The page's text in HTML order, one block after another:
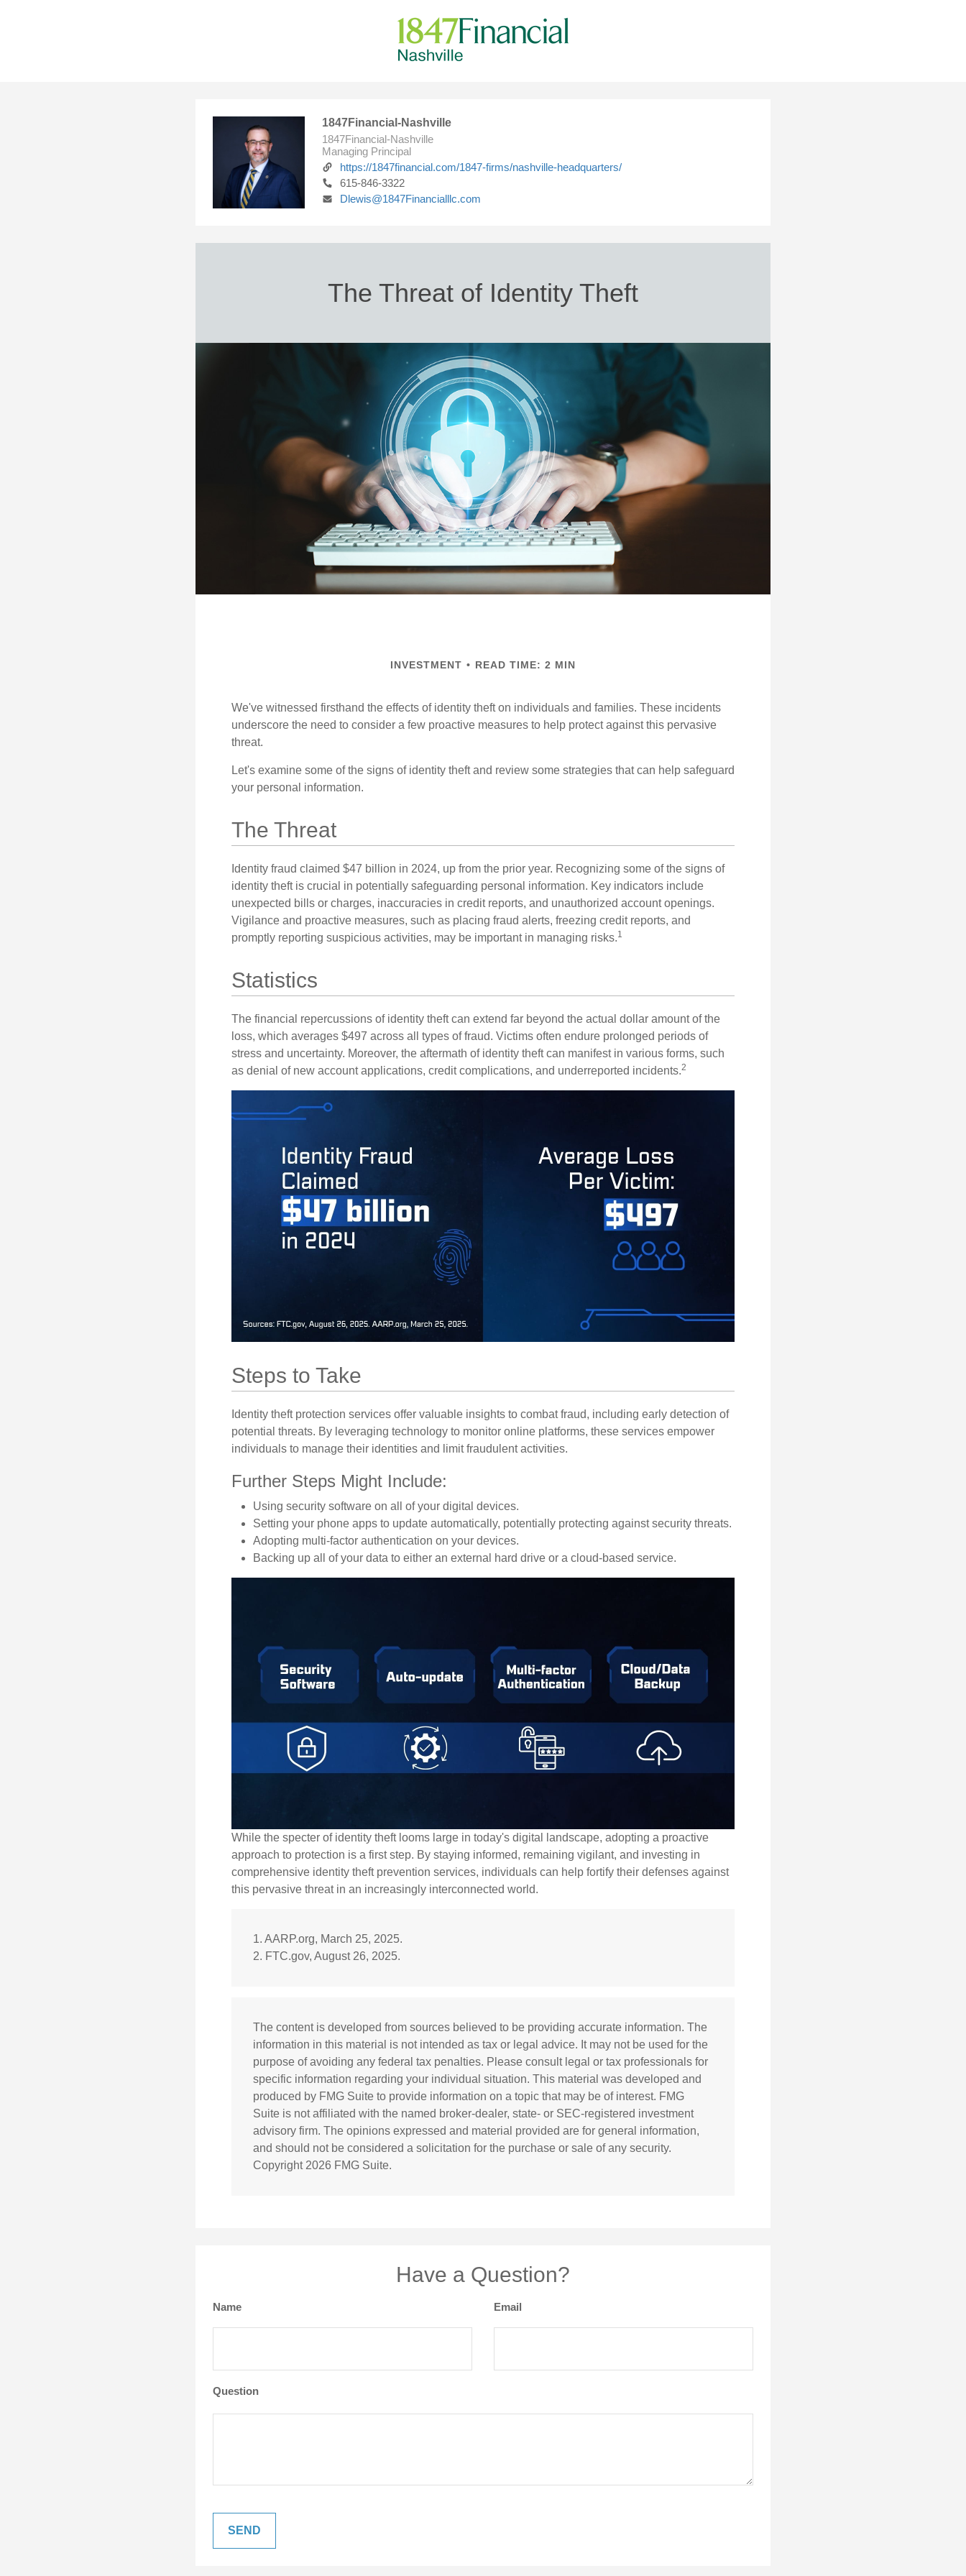
1847Financial-Nashville
1847Financial-Nashville
Managing Principal
https://1847financial.com/1847-firms/nashville-headquarters/
615-846-3322
Dlewis@1847Financialllc.com
The Threat of Identity Theft
INVESTMENT READ TIME: 2 MIN
We've witnessed firsthand the effects of identity theft on individuals and families. These incidents
underscore the need to consider a few proactive measures to help protect against this pervasive
threat.
Let's examine some of the signs of identity theft and review some strategies that can help safeguard
your personal information.
The Threat
Identity fraud claimed $47 billion in 2024, up from the prior year. Recognizing some of the signs of
identity theft is crucial in potentially safeguarding personal information. Key indicators include
unexpected bills or charges, inaccuracies in credit reports, and unauthorized account openings.
Vigilance and proactive measures, such as placing fraud alerts, freezing credit reports, and
promptly reporting suspicious activities, may be important in managing risks.1
Statistics
The financial repercussions of identity theft can extend far beyond the actual dollar amount of the
loss, which averages $497 across all types of fraud. Victims often endure prolonged periods of
stress and uncertainty. Moreover, the aftermath of identity theft can manifest in various forms, such
as denial of new account applications, credit complications, and underreported incidents.2
Steps to Take
Identity theft protection services offer valuable insights to combat fraud, including early detection of
potential threats. By leveraging technology to monitor online platforms, these services empower
individuals to manage their identities and limit fraudulent activities.
Further Steps Might Include:
Using security software on all of your digital devices.
Setting your phone apps to update automatically, potentially protecting against security threats.
Adopting multi-factor authentication on your devices.
Backing up all of your data to either an external hard drive or a cloud-based service.
While the specter of identity theft looms large in today's digital landscape, adopting a proactive
approach to protection is a first step. By staying informed, remaining vigilant, and investing in
comprehensive identity theft prevention services, individuals can help fortify their defenses against
this pervasive threat in an increasingly interconnected world.
1. AARP.org, March 25, 2025.
2. FTC.gov, August 26, 2025.
The content is developed from sources believed to be providing accurate information. The
information in this material is not intended as tax or legal advice. It may not be used for the
purpose of avoiding any federal tax penalties. Please consult legal or tax professionals for
specific information regarding your individual situation. This material was developed and
produced by FMG Suite to provide information on a topic that may be of interest. FMG
Suite is not affiliated with the named broker-dealer, state- or SEC-registered investment
advisory firm. The opinions expressed and material provided are for general information,
and should not be considered a solicitation for the purchase or sale of any security.
Copyright 2026 FMG Suite.
Have a Question?
Name Email
Question